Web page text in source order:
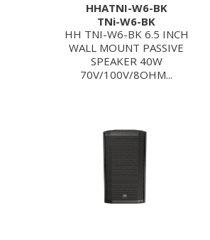
HHATNI-W6-BK
TNi-W6-BK
HH TNI-W6-BK 6.5 INCH
WALL MOUNT PASSIVE
SPEAKER 40W
70V/100V/8OHM...